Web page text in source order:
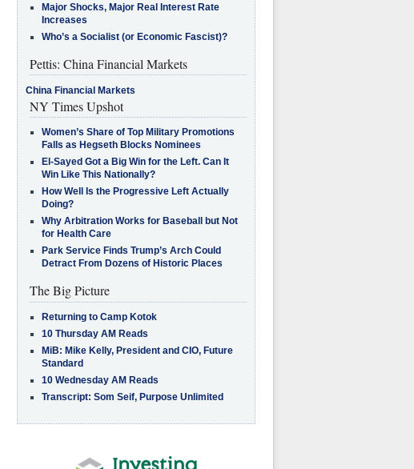
Major Shocks, Major Real Interest Rate
Increases
Who’s a Socialist (or Economic Fascist)?
Pettis: China Financial Markets
China Financial Markets
NY Times Upshot
Women’s Share of Top Military Promotions
Falls as Hegseth Blocks Nominees
El-Sayed Got a Big Win for the Left. Can It
Win Like This Nationally?
How Well Is the Progressive Left Actually
Doing?
Why Arbitration Works for Baseball but Not
for Health Care
Park Service Finds Trump’s Arch Could
Detract From Dozens of Historic Places
The Big Picture
Returning to Camp Kotok
10 Thursday AM Reads
MiB: Mike Kelly, President and CIO, Future
Standard
10 Wednesday AM Reads
Transcript: Som Seif, Purpose Unlimited